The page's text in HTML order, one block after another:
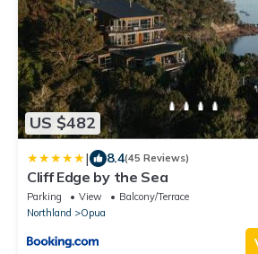
US $482
| 8.4(45 Reviews)
Cliff Edge by the Sea
Parking View
Balcony/Terrace
Northland
Opua